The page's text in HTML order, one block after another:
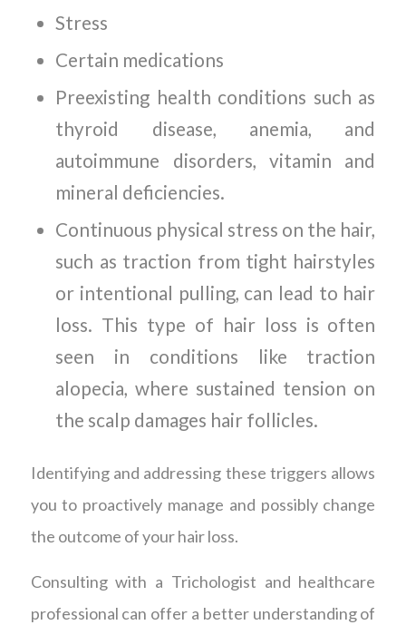
Stress
Certain medications
Preexisting health conditions such as
thyroid disease, anemia, and
autoimmune disorders, vitamin and
mineral deficiencies.
Continuous physical stress on the hair,
such as traction from tight hairstyles
or intentional pulling, can lead to hair
loss. This type of hair loss is often
seen in conditions like traction
alopecia, where sustained tension on
the scalp damages hair follicles.
Identifying and addressing these triggers allows
you to proactively manage and possibly change
the outcome of your hair loss.
Consulting with a Trichologist and healthcare
professional can offer a better understanding of